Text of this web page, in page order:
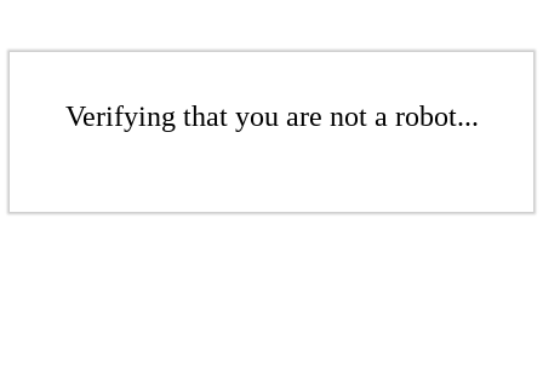
Verifying that you are not a robot...